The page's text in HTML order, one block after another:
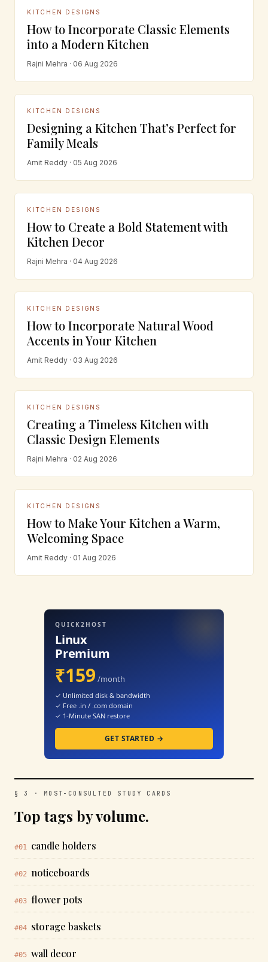
KITCHEN DESIGNS
How to Incorporate Classic Elements
into a Modern Kitchen
Rajni Mehra · 06 Aug 2026
KITCHEN DESIGNS
Designing a Kitchen That’s Perfect for
Family Meals
Amit Reddy · 05 Aug 2026
KITCHEN DESIGNS
How to Create a Bold Statement with
Kitchen Decor
Rajni Mehra · 04 Aug 2026
KITCHEN DESIGNS
How to Incorporate Natural Wood
Accents in Your Kitchen
Amit Reddy · 03 Aug 2026
KITCHEN DESIGNS
Creating a Timeless Kitchen with
Classic Design Elements
Rajni Mehra · 02 Aug 2026
KITCHEN DESIGNS
How to Make Your Kitchen a Warm,
Welcoming Space
Amit Reddy · 01 Aug 2026
QUICK2HOST
Linux
Premium
₹159 /month
✓ Unlimited disk & bandwidth
✓ Free .in / .com domain
✓ 1-Minute SAN restore
GET STARTED →
§ 3 · MOST-CONSULTED STUDY CARDS
Top tags by volume.
#01 candle holders
#02 noticeboards
#03 flower pots
#04 storage baskets
#05 wall decor